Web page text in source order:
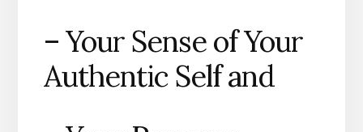
– Your Sense of Your
Authentic Self and